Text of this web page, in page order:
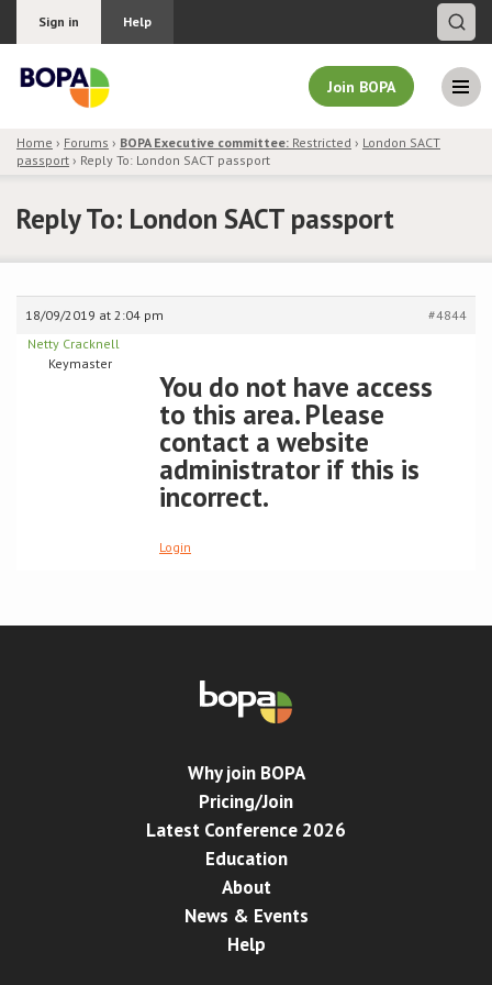
Sign in Help
Join BOPA
Join BOPA
Pricing
BOPA/IOCN Monographs
Home › Forums › BOPA Executive committee: Restricted › London SACT
passport › Reply To: London SACT passport
Reply To: London SACT passport
18/09/2019 at 2:04 pm
#4844
Netty Cracknell
Keymaster
You do not have access
to this area. Please
contact a website
administrator if this is
incorrect.
Login
Why join BOPA
Pricing/Join
Latest Conference 2026
Education
About
News & Events
Help